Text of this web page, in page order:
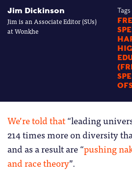
Jim Dickinson
Jim is an Associate Editor (SUs)
at Wonkhe
Tags
We’re told that“leading
214 times more on diversity
and as a result are “pushing
and race theory”.